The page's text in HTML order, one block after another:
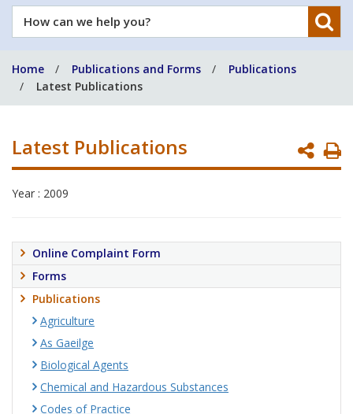
How
can
help
you?
Home Publications and Forms
Publications
Latest Publications
Latest Publications
Year : 2009
Online Complaint Form
Forms
Publications
Agriculture
As Gaeilge
Biological Agents
Chemical and Hazardous Substances
Codes of Practice